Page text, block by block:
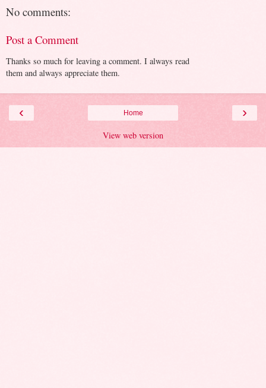
No comments:
Post a Comment
Thanks so much for leaving a comment. I always read
them and always appreciate them.
‹ ›
Home
View web version